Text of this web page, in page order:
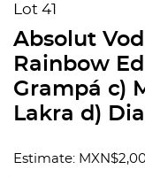
Lot 41
Absolut
Rainbow
Grampá c)
Lakra d)
Estimate: